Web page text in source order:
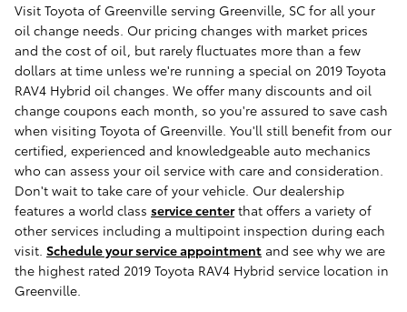
Visit Toyota of Greenville serving Greenville, SC for all your
oil change needs. Our pricing changes with market prices
and the cost of oil, but rarely fluctuates more than a few
dollars at time unless we're running a special on 2019 Toyota
RAV4 Hybrid oil changes. We offer many discounts and oil
change coupons each month, so you're assured to save cash
when visiting Toyota of Greenville. You'll still benefit from our
certified, experienced and knowledgeable auto mechanics
who can assess your oil service with care and consideration.
Don't wait to take care of your vehicle. Our dealership
features a world class service centerthat offers a variety of
other services including a multipoint inspection during each
visit. Schedule your service appointment and see why we are
the highest rated 2019 Toyota RAV4 Hybrid service location in
Greenville.